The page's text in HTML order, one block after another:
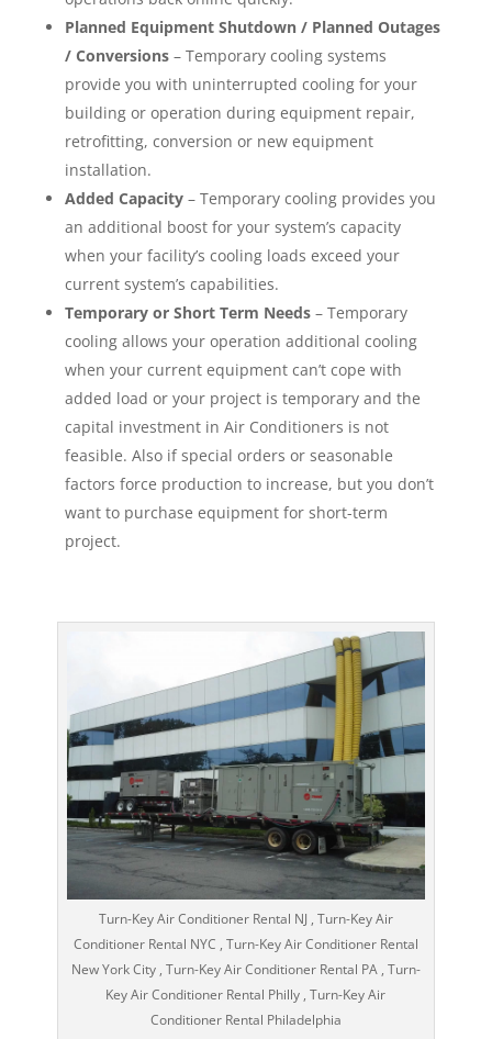
Planned Equipment Shutdown / Planned Outages
/ Conversions– Temporary cooling systems
provide you with uninterrupted cooling for your
building or operation during equipment repair,
retrofitting, conversion or new equipment
installation.
Added Capacity– Temporary cooling provides you
an additional boost for your system’s capacity
when your facility’s cooling loads exceed your
current system’s capabilities.
Temporary or Short Term Needs– Temporary
cooling allows your operation additional cooling
when your current equipment can’t cope with
added load or your project is temporary and the
capital investment in Air Conditioners is not
feasible. Also if special orders or seasonable
factors force production to increase, but you don’t
want to purchase equipment for short-term
project.
Turn-Key Air Conditioner Rental NJ , Turn-Key Air
Conditioner Rental NYC , Turn-Key Air Conditioner Rental
New York City , Turn-Key Air Conditioner Rental PA , Turn-
Key Air Conditioner Rental Philly , Turn-Key Air
Conditioner Rental Philadelphia